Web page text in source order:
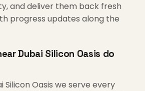
and deliver them back fresh
progress updates along the
Dubai Silicon Oasis do
Silicon Oasis we serve every